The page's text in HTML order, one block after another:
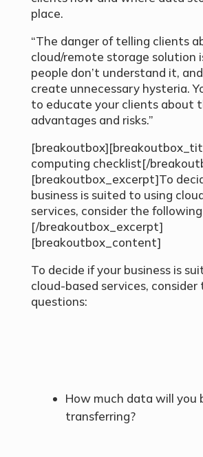
place.
“The danger of telling clients
cloud/remote storage solution
people don’t understand it,
create unnecessary hysteria.
to educate your clients about
advantages and risks.”
computing checklist[/
[breakoutbox_excerpt]To
business is suited to using
services, consider the
[/breakoutbox_excerpt]
[breakoutbox_content]
To decide if your business is
cloud-based services,
questions:
How much data will you
transferring?